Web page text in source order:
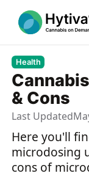
Health
& Cons
Last Updated
Here you'll
microdosing
cons of